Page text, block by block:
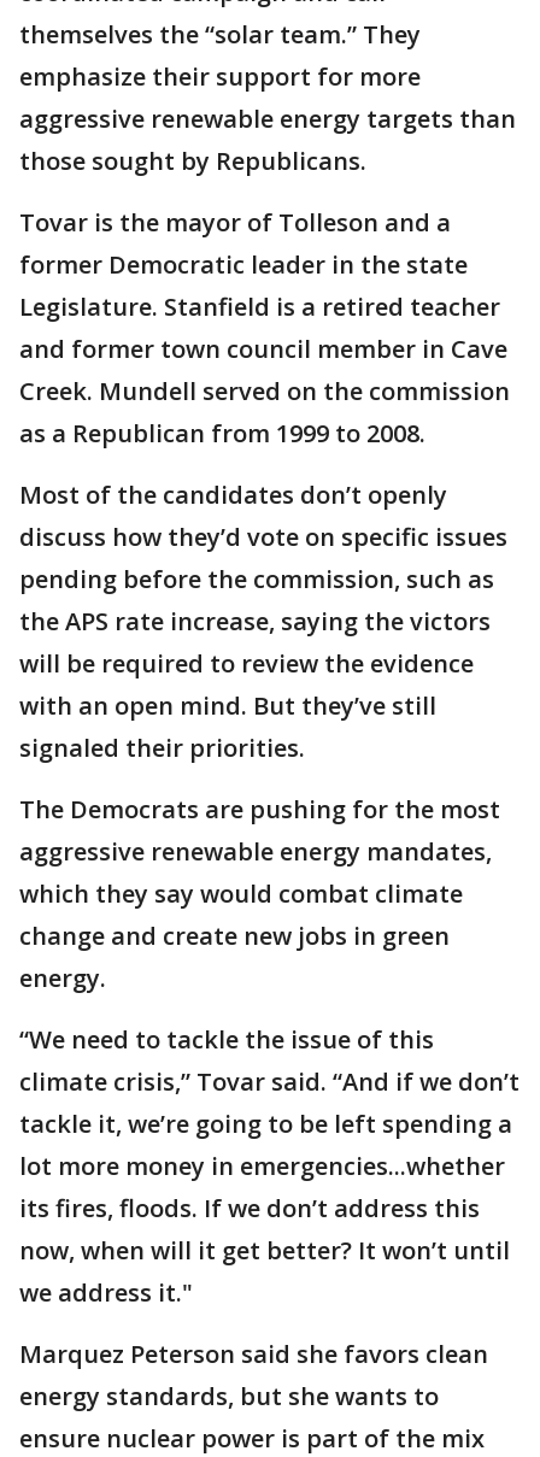
themselves the “solar team.” They
emphasize their support for more
aggressive renewable energy targets than
those sought by Republicans.
Tovar is the mayor of Tolleson and a
former Democratic leader in the state
Legislature. Stanfield is a retired teacher
and former town council member in Cave
Creek. Mundell served on the commission
as a Republican from 1999 to 2008.
Most of the candidates don’t openly
discuss how they’d vote on specific issues
pending before the commission, such as
the APS rate increase, saying the victors
will be required to review the evidence
with an open mind. But they’ve still
signaled their priorities.
The Democrats are pushing for the most
aggressive renewable energy mandates,
which they say would combat climate
change and create new jobs in green
energy.
“We need to tackle the issue of this
climate crisis,” Tovar said. “And if we don’t
tackle it, we’re going to be left spending a
lot more money in emergencies...whether
its fires, floods. If we don’t address this
now, when will it get better? It won’t until
we address it."
Marquez Peterson said she favors clean
energy standards, but she wants to
ensure nuclear power is part of the mix